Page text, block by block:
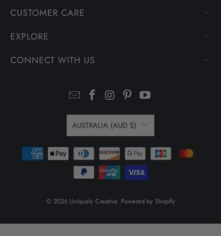
CUSTOMER CARE
EXPLORE
CONNECT WITH US
AUSTRALIA (AUD $)
© 2026 Uniquely Creative. Powered by Shopify